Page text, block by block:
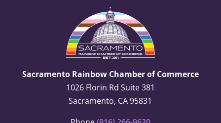
Sacramento Rainbow Chamber of Commerce
1026 Florin Rd Suite 381
Sacramento, CA 95831